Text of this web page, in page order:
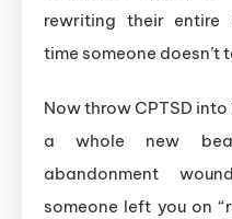
rewriting their entire
time someone doesn’t
Now throw CPTSD
a whole new
abandonment
someone left you on